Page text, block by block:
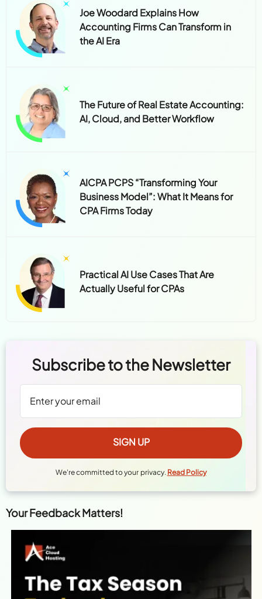
Joe Woodard Explains How
Accounting Firms Can Transform in
the AI Era
The Future of Real Estate Accounting:
AI, Cloud, and Better Workflow
AICPA PCPS “Transforming Your
Business Model”: What It Means for
CPA Firms Today
Practical AI Use Cases That Are
Actually Useful for CPAs
Subscribe to the Newsletter
We're committed to your privacy. Read Policy
Your Feedback Matters!